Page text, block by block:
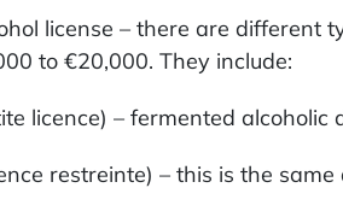
license – there are different
to €20,000. They include:
licence) – fermented
restreinte) – this is the